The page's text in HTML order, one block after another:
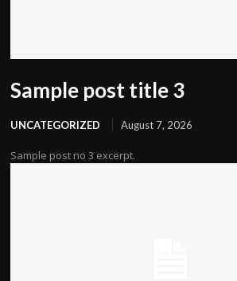
Sample post title 3
UNCATEGORIZED August 7, 2026
Sample post no 3 excerpt.